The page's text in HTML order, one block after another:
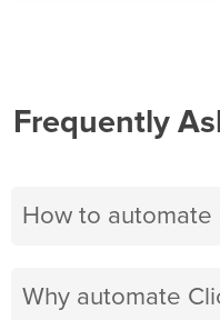
Frequently
How to automate
Why automate